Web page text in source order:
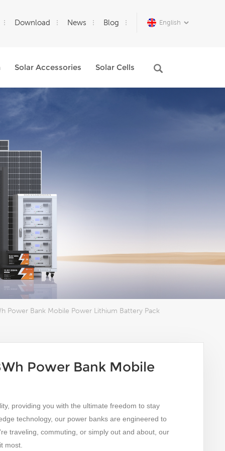
English
Download News Blog
Solar Accessories Solar Cells
Power Bank Mobile Power Lithium Battery Pack
Power Bank Mobile
providing you with the ultimate freedom to stay
technology, our power banks are engineered to
traveling, commuting, or simply out and about, our
most.